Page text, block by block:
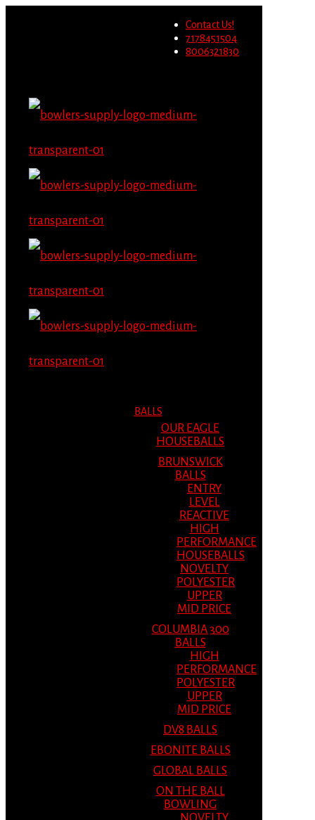
Contact Us!
7178451504
8006321830
BALLS
OUR EAGLE
HOUSEBALLS
BRUNSWICK
BALLS
ENTRY
LEVEL
REACTIVE
HIGH
PERFORMANCE
HOUSEBALLS
NOVELTY
POLYESTER
UPPER
MID PRICE
COLUMBIA 300
BALLS
HIGH
PERFORMANCE
POLYESTER
UPPER
MID PRICE
DV8 BALLS
EBONITE BALLS
GLOBAL BALLS
ON THE BALL
BOWLING
Migrate Now